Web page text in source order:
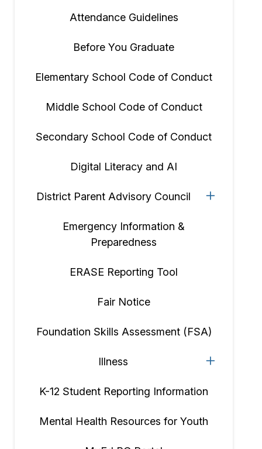
Attendance Guidelines
Before You Graduate
Elementary School Code of Conduct
Middle School Code of Conduct
Secondary School Code of Conduct
Digital Literacy and AI
District Parent Advisory Council
Emergency Information &
Preparedness
ERASE Reporting Tool
Fair Notice
Foundation Skills Assessment (FSA)
Illness
K-12 Student Reporting Information
Mental Health Resources for Youth